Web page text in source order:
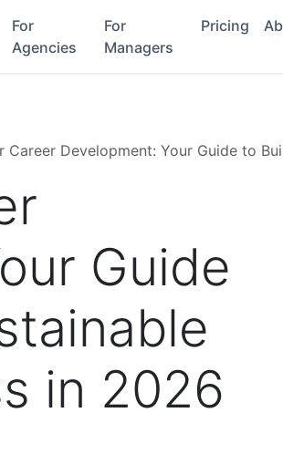
For
Agencies
For
Managers
Pricing
Career Development: Your Guide to
Guide
in 2026